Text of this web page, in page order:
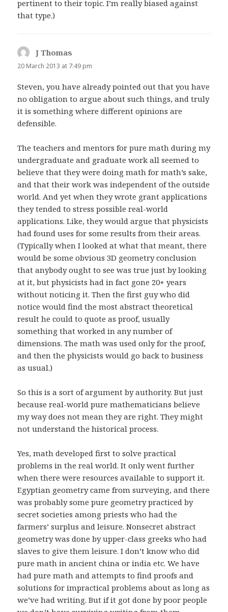
pertinent to their topic. I’m really biased against
that type.)
J Thomas
20 March 2013 at 7:49 pm
Steven, you have already pointed out that you have
no obligation to argue about such things, and truly
it is something where different opinions are
defensible.
The teachers and mentors for pure math during my
undergraduate and graduate work all seemed to
believe that they were doing math for math’s sake,
and that their work was independent of the outside
world. And yet when they wrote grant applications
they tended to stress possible real-world
applications. Like, they would argue that physicists
had found uses for some results from their areas.
(Typically when I looked at what that meant, there
would be some obvious 3D geometry conclusion
that anybody ought to see was true just by looking
at it, but physicists had in fact gone 20+ years
without noticing it. Then the first guy who did
notice would find the most abstract theoretical
result he could to quote as proof, usually
something that worked in any number of
dimensions. The math was used only for the proof,
and then the physicists would go back to business
as usual.)
So this is a sort of argument by authority. But just
because real-world pure mathematicians believe
my way does not mean they are right. They might
not understand the historical process.
Yes, math developed first to solve practical
problems in the real world. It only went further
when there were resources available to support it.
Egyptian geometry came from surveying, and there
was probably some pure geometry practiced by
secret societies among priests who had the
farmers’ surplus and leisure. Nonsecret abstract
geometry was done by upper-class greeks who had
slaves to give them leisure. I don’t know who did
pure math in ancient china or india etc. We have
had pure math and attempts to find proofs and
solutions for impractical problems about as long as
we’ve had writing. But if it got done by poor people